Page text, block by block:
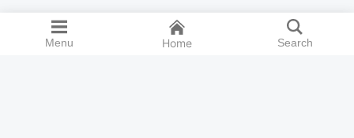
Menu Home Search